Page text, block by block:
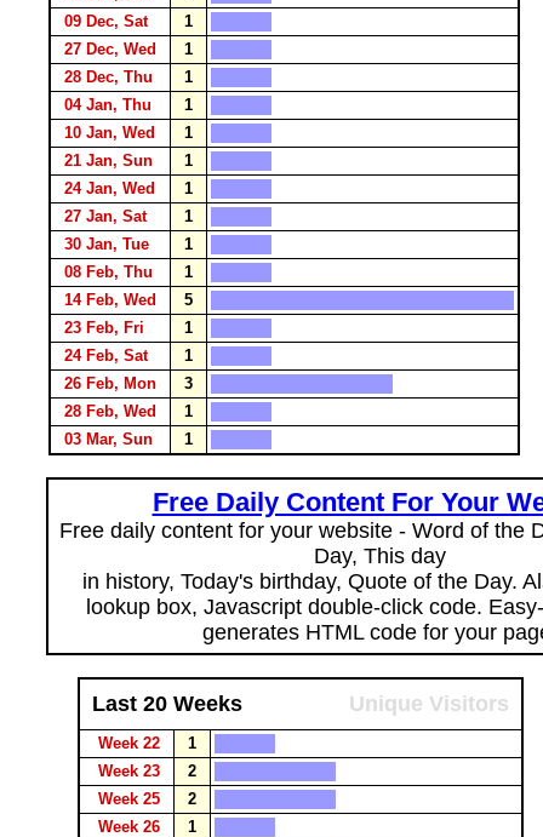
09 Dec, Sat
1
27 Dec, Wed
1
28 Dec, Thu
1
04 Jan, Thu
1
10 Jan, Wed
1
21 Jan, Sun
1
24 Jan, Wed
1
27 Jan, Sat
1
30 Jan, Tue
1
08 Feb, Thu
1
14 Feb, Wed
5
23 Feb, Fri
1
24 Feb, Sat
1
26 Feb, Mon
3
28 Feb, Wed
1
03 Mar, Sun
1
Free Daily Content For Your
Free daily content for your website - Word of the
Day, This day
in history, Today's birthday, Quote of the Day.
lookup box, Javascript double-click code.
generates HTML code for your
Last 20 Weeks Unique Visitors
Week 22
1
Week 23
2
Week 25
2
Week 26
1